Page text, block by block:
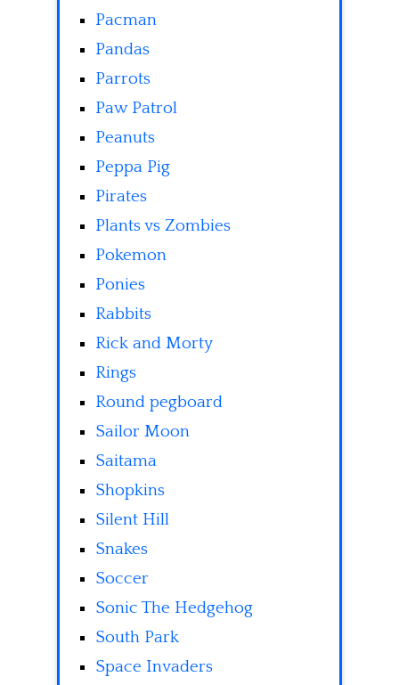
Pacman
Pandas
Parrots
Paw Patrol
Peanuts
Peppa Pig
Pirates
Plants vs Zombies
Pokemon
Ponies
Rabbits
Rick and Morty
Rings
Round pegboard
Sailor Moon
Saitama
Shopkins
Silent Hill
Snakes
Soccer
Sonic The Hedgehog
South Park
Space Invaders